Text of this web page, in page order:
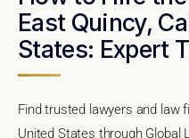
East Quincy,
States: Expert
Find trusted lawyers and law
United States through Global